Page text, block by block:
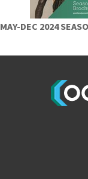
MAY-DEC 2024